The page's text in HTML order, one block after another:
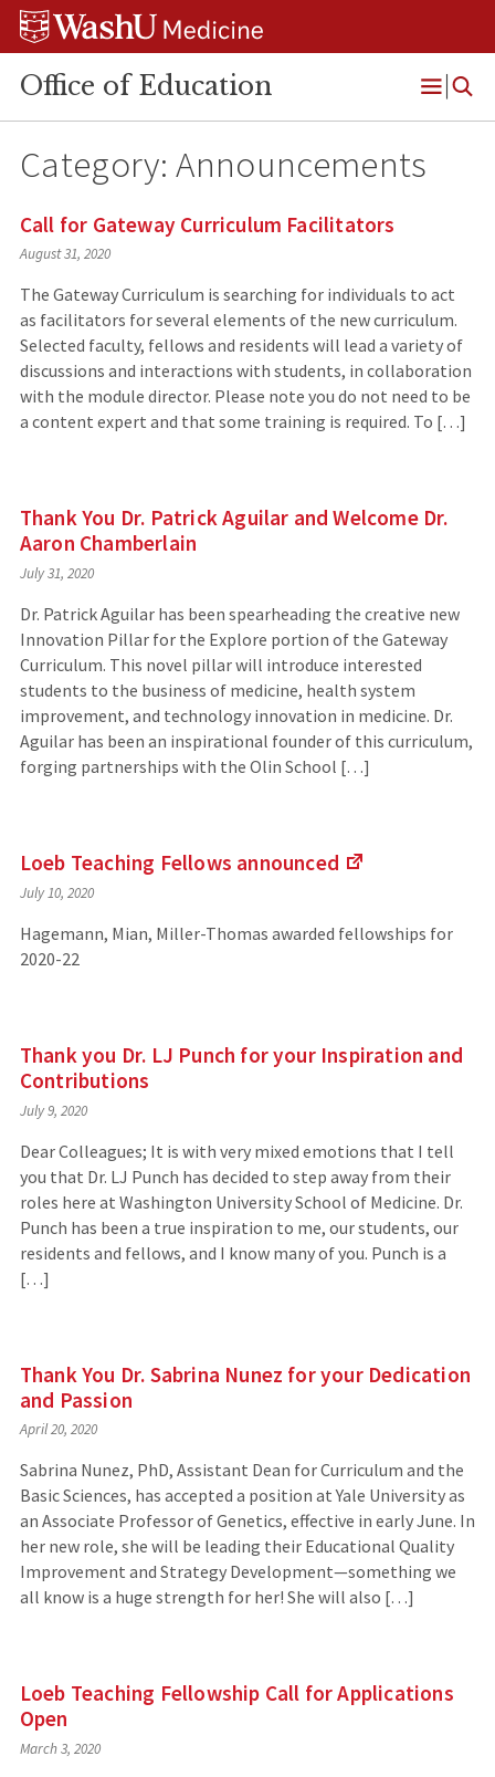
Skip
Skip
Skip
Office of Education
Open
Menu
Category:Announcements
Call for Gateway Curriculum Facilitators
August 31, 2020
The Gateway Curriculum is searching for individuals to act
as facilitators for several elements of the new curriculum.
Selected faculty, fellows and residents will lead a variety of
discussions and interactions with students, in collaboration
with the module director. Please note you do not need to be
a content expert and that some training is required. To […]
Thank You Dr. Patrick Aguilar and Welcome Dr.
Aaron Chamberlain
July 31, 2020
Dr. Patrick Aguilar has been spearheading the creative new
Innovation Pillar for the Explore portion of the Gateway
Curriculum. This novel pillar will introduce interested
students to the business of medicine, health system
improvement, and technology innovation in medicine. Dr.
Aguilar has been an inspirational founder of this curriculum,
forging partnerships with the Olin School […]
Loeb Teaching Fellows announced
an
external
July 10, 2020
Hagemann, Mian, Miller-Thomas awarded fellowships for
2020-22
Thank you Dr. LJ Punch for your Inspiration and
Contributions
July 9, 2020
Dear Colleagues; It is with very mixed emotions that I tell
you that Dr. LJ Punch has decided to step away from their
roles here at Washington University School of Medicine. Dr.
Punch has been a true inspiration to me, our students, our
residents and fellows, and I know many of you. Punch is a
[…]
Thank You Dr. Sabrina Nunez for your Dedication
and Passion
April 20, 2020
Sabrina Nunez, PhD, Assistant Dean for Curriculum and the
Basic Sciences, has accepted a position at Yale University as
an Associate Professor of Genetics, effective in early June. In
her new role, she will be leading their Educational Quality
Improvement and Strategy Development—something we
all know is a huge strength for her! She will also […]
Loeb Teaching Fellowship Call for Applications
Open
March 3, 2020